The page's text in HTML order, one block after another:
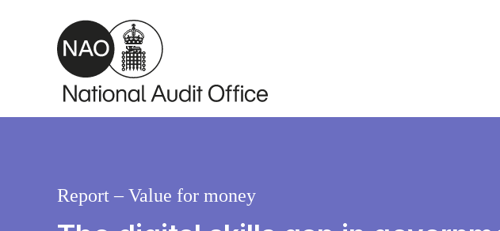
Skip to main content
Report – Value for money